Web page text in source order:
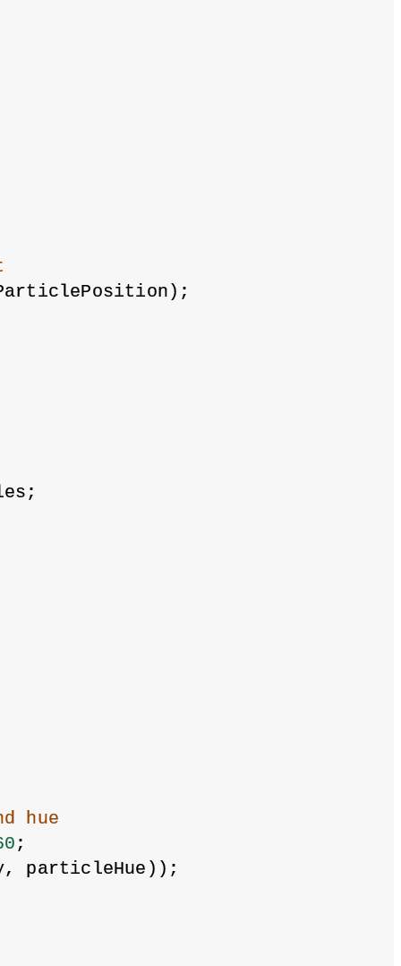
hue
;
particleHue));